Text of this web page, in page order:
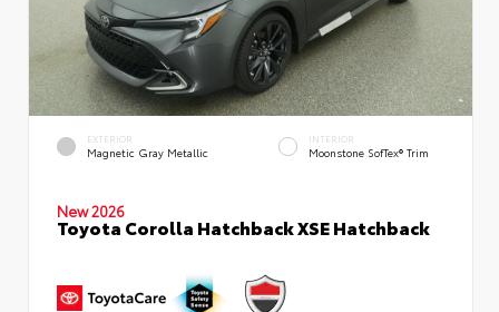
EXTERIOR
Magnetic Gray Metallic
INTERIOR
Moonstone SofTex® Trim
New 2026
Toyota Corolla Hatchback XSE Hatchback